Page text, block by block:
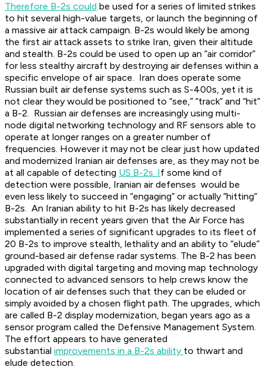
Therefore B-2s could be used for a series of limited strikes
to hit several high-value targets, or launch the beginning of
a massive air attack campaign. B-2s would likely be among
the first air attack assets to strike Iran, given their altitude
and stealth. B-2s could be used to open up an “air corridor”
for less stealthy aircraft by destroying air defenses within a
specific envelope of air space. Iran does operate some
Russian built air defense systems such as S-400s, yet it is
not clear they would be positioned to “see,” “track” and “hit”
a B-2. Russian air defenses are increasingly using multi-
node digital networking technology and RF sensors able to
operate at longer ranges on a greater number of
frequencies. However it may not be clear just how updated
and modernized Iranian air defenses are, as they may not be
at all capable of detecting US B-2s. If some kind of
detection were possible, Iranian air defenses would be
even less likely to succeed in “engaging” or actually “hitting”
B-2s. An Iranian ability to hit B-2s has likely decreased
substantially in recent years given that the Air Force has
implemented a series of significant upgrades to its fleet of
20 B-2s to improve stealth, lethality and an ability to “elude”
ground-based air defense radar systems. The B-2 has been
upgraded with digital targeting and moving map technology
connected to advanced sensors to help crews know the
location of air defenses such that they can be eluded or
simply avoided by a chosen flight path. The upgrades, which
are called B-2 display modernization, began years ago as a
sensor program called the Defensive Management System.
The effort appears to have generated
substantial improvements in a B-2s ability to thwart and
elude detection.